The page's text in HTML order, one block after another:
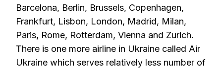
Barcelona, Berlin, Brussels, Copenhagen,
Frankfurt, Lisbon, London, Madrid, Milan,
Paris, Rome, Rotterdam, Vienna and Zurich.
There is one more airline in Ukraine called Air
Ukraine which serves relatively less number of